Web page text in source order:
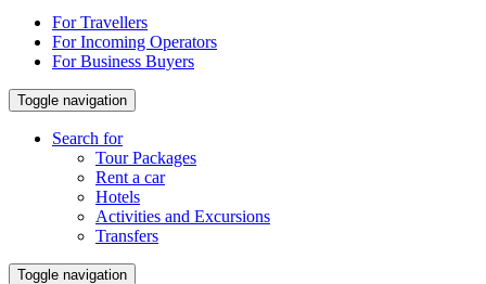
For Travellers
For Incoming Operators
For Business Buyers
Toggle navigation
Search for
Tour Packages
Rent a car
Hotels
Activities and Excursions
Transfers
Toggle navigation